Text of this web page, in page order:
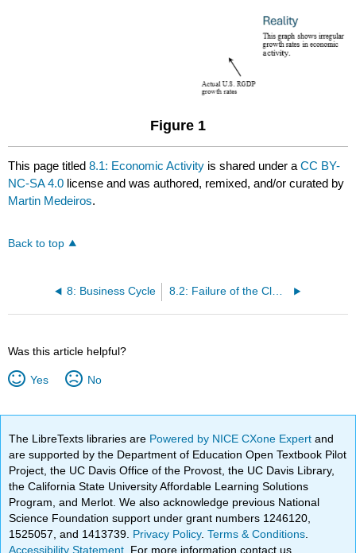
Figure 1
This page titled8.1: Economic Activity is shared under aCC BY-
NC-SA 4.0 license and was authored, remixed, and/or curated by
Martin Medeiros.
Back to top
8: Business Cycle
Was this article helpful?
Yes No
The LibreTexts libraries are Powered by NICE CXone Expertand
are supported by the Department of Education Open Textbook Pilot
Project, the UC Davis Office of the Provost, the UC Davis Library,
the California State University Affordable Learning Solutions
Program, and Merlot. We also acknowledge previous National
Science Foundation support under grant numbers 1246120,
1525057, and 1413739. Privacy Policy.Terms & Conditions
Accessibility Statement . For more information contact us